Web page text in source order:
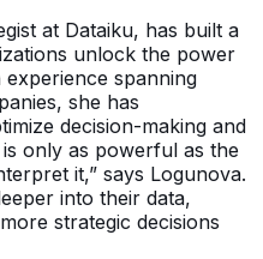
at Dataiku, has built a
unlock the power
spanning
she has
decision-making and
only as powerful as the
it,” says Logunova.
into their data,
strategic decisions